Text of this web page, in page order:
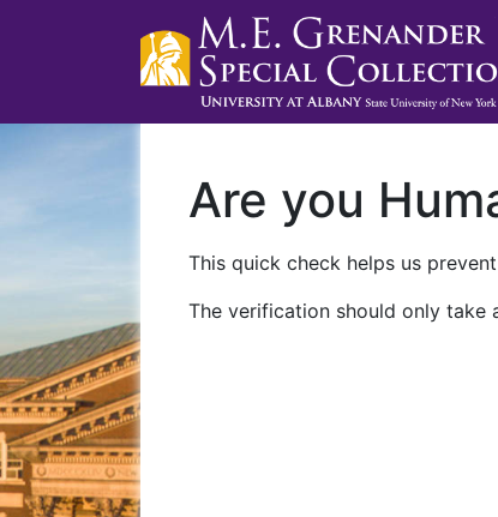
Are you
This quick check helps us
The verification should only take